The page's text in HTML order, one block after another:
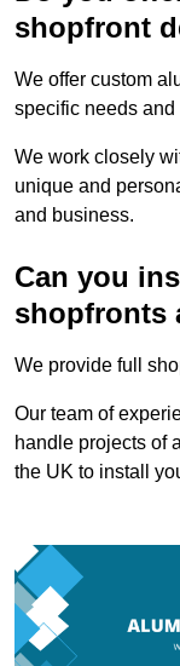
shopfront
We offer custom
specific needs and
We work closely
unique and
and business.
Can you
shopfronts
We provide full
Our team of
handle projects of
the UK to install